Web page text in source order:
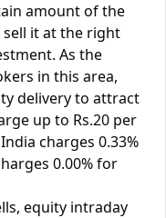
amount of the
it at the right
As the
in this area,
delivery to attract
up to Rs.20 per
charges 0.33%
0.00% for
equity intraday